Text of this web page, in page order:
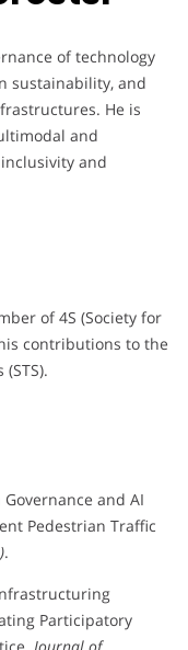
of technology
sustainability, and
He is
and
and
of 4S (Society for
contributions to the
and AI
Pedestrian Traffic
.
Participatory